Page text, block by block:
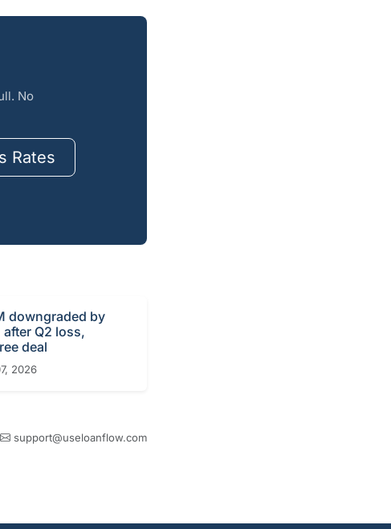
No
Rates
downgraded by
after Q2 loss,
deal
2026
support@useloanflow.com